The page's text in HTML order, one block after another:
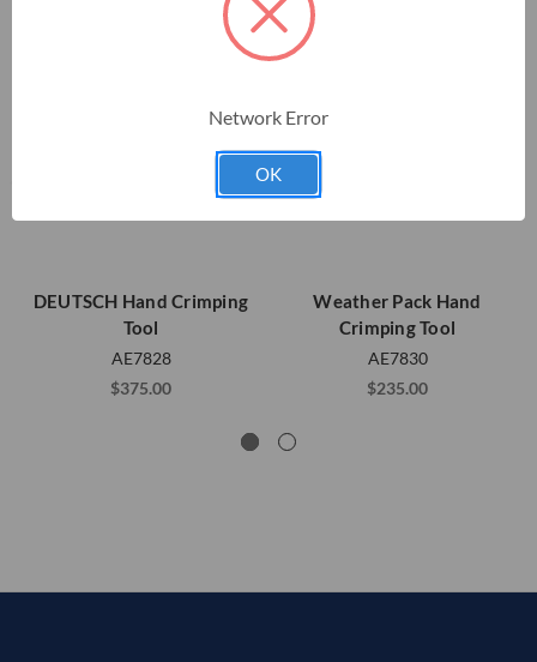
DEUTSCH Hand Crimping
Tool
AE7828
$375.00
Weather Pack Hand
Crimping Tool
AE7830
$235.00
Network Error
OK